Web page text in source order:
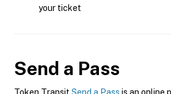
your ticket
Send a Pass